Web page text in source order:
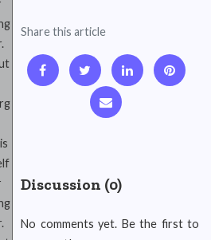
Share this article
Discussion (0)
No comments yet. Be the first to